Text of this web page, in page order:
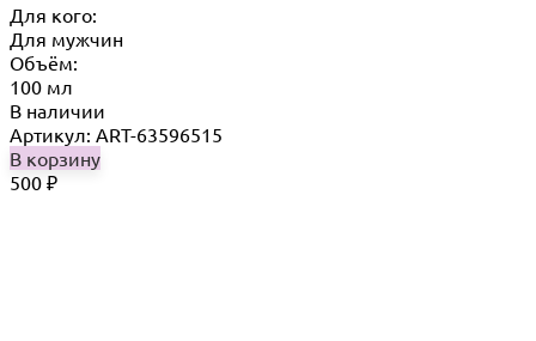
Для кого:
Для мужчин
Объём:
100 мл
В наличии
Артикул: ART-63596515
В корзину
500 ₽